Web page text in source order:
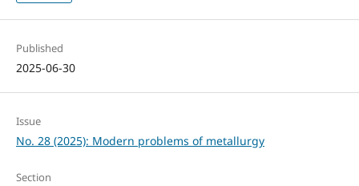
Published
2025-06-30
Issue
No. 28 (2025): Modern problems of metallurgy
Section